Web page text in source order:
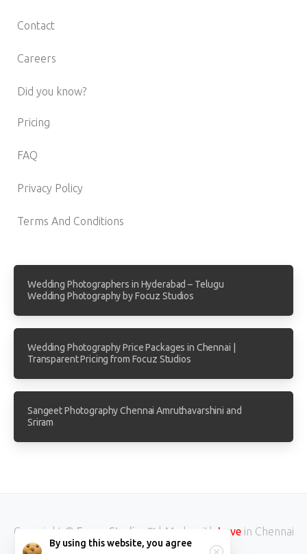
Contact
Careers
Did you know?
Pricing
FAQ
Privacy Policy
Terms And Conditions
Wedding Photographers in Hyderabad – Telugu
Wedding Photography by Focuz Studios
Wedding Photography Price Packages in Chennai |
Transparent Pricing from Focuz Studios
Sangeet Photography Chennai Amruthavarshini and
Sriram
Copyright © Focuz Studios™ | Made with Lovein Chennai
INDIA.
By using this website, you agree